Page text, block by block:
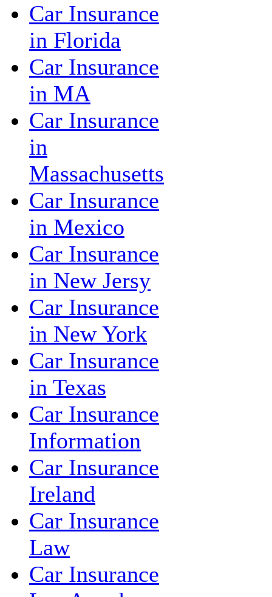
Car Insurance
in Florida
Car Insurance
in MA
Car Insurance
in
Massachusetts
Car Insurance
in Mexico
Car Insurance
in New Jersy
Car Insurance
in New York
Car Insurance
in Texas
Car Insurance
Information
Car Insurance
Ireland
Car Insurance
Law
Car Insurance